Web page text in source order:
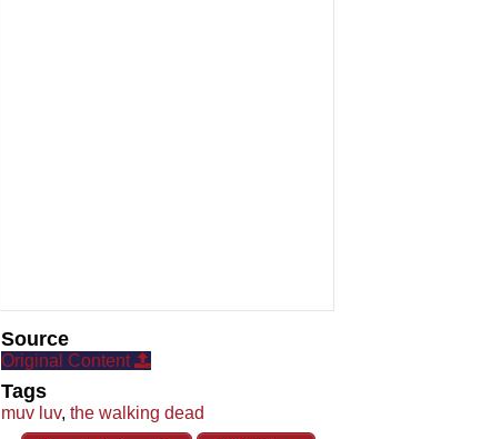
Source
Original Content
Tags
muv luv, the walking dead